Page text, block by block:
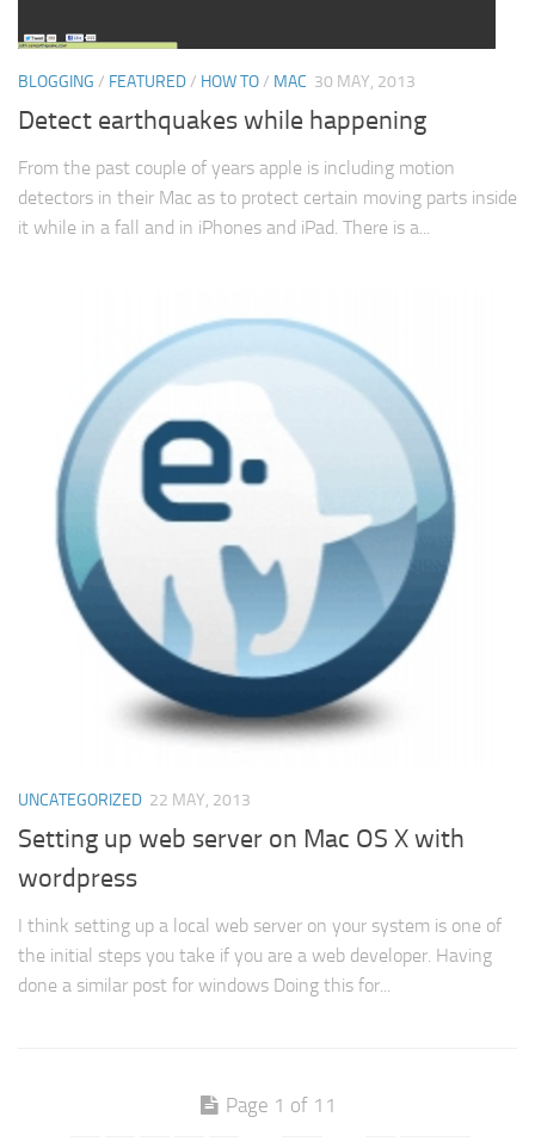
BLOGGING / FEATURED/ HOW TO/ MAC 30 MAY, 2013
Detect earthquakes while happening
From the past couple of years apple is including motion
detectors in their Mac as to protect certain moving parts inside
it while in a fall and in iPhones and iPad. There is a...
UNCATEGORIZED 22 MAY, 2013
Setting up web server on Mac OS X with
wordpress
I think setting up a local web server on your system is one of
the initial steps you take if you are a web developer. Having
done a similar post for windows Doing this for...
Page 1 of 11